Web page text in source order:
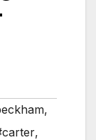
,
,